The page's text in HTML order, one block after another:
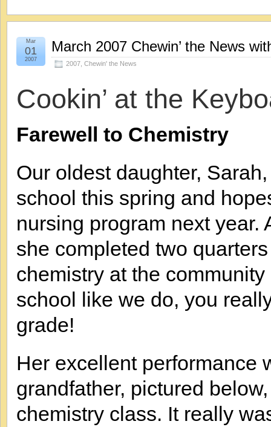
March 2007 Chewin’ the News
2007 Chewin' the News
Mar
01
2007
Cookin’ at the
Farewell to Chemistry
Our oldest daughter,
school this spring and
nursing program next year.
she completed two
chemistry at the
school like we do, you
grade!
Her excellent performance
grandfather, pictured
chemistry class. It really